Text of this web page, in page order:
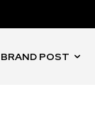
BRAND POST